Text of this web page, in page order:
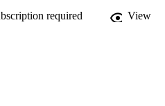
required View